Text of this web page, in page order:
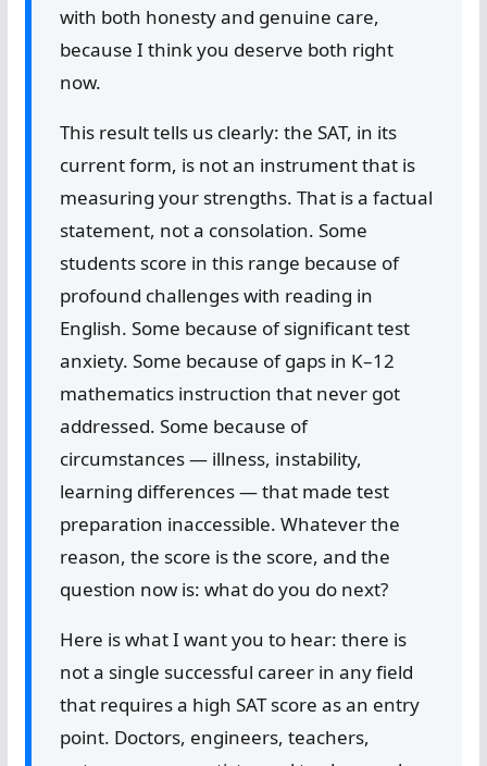
with both honesty and genuine care,
because I think you deserve both right
now.
This result tells us clearly: the SAT, in its
current form, is not an instrument that is
measuring your strengths. That is a factual
statement, not a consolation. Some
students score in this range because of
profound challenges with reading in
English. Some because of significant test
anxiety. Some because of gaps in K–12
mathematics instruction that never got
addressed. Some because of
circumstances — illness, instability,
learning differences — that made test
preparation inaccessible. Whatever the
reason, the score is the score, and the
question now is: what do you do next?
Here is what I want you to hear: there is
not a single successful career in any field
that requires a high SAT score as an entry
point. Doctors, engineers, teachers,